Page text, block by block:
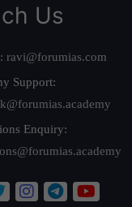
Us
ravi@forumias.com
Support:
Enquiry: